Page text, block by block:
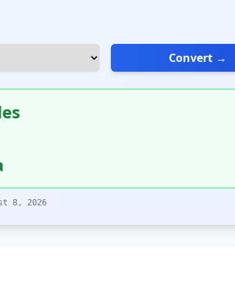
Convert →
8, 2026